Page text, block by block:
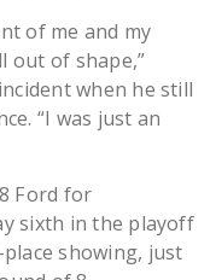
of me and my
out of shape,”
when he still
“I was just an
Ford for
sixth in the playoff
-place showing, just